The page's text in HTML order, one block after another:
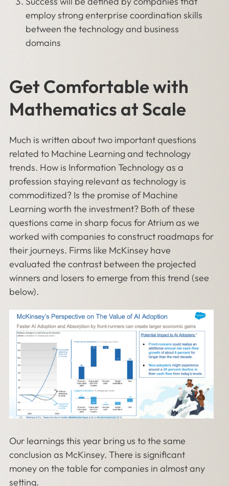
employ strong enterprise coordination skills
between the technology and business
domains
Get Comfortable with
Mathematics at Scale
Much is written about two important questions
related to Machine Learning and technology
trends. How is Information Technology as a
profession staying relevant as technology is
commoditized? Is the promise of Machine
Learning worth the investment? Both of these
questions came in sharp focus for Atrium as we
worked with companies to construct roadmaps for
their journeys. Firms like McKinsey have
evaluated the contrast between the projected
winners and losers to emerge from this trend (see
below).
Our learnings this year bring us to the same
conclusion as McKinsey. There is significant
money on the table for companies in almost any
setting.